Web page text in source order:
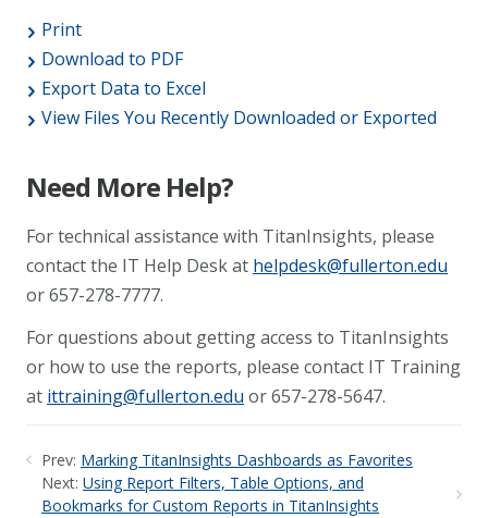
Print
Download to PDF
Export Data to Excel
View Files You Recently Downloaded or Exported
Need More Help?
For technical assistance with TitanInsights, please
contact the IT Help Desk at helpdesk@fullerton.edu
or 657-278-7777.
For questions about getting access to TitanInsights
or how to use the reports, please contact IT Training
at ittraining@fullerton.edu or 657-278-5647.
Prev: Marking TitanInsights Dashboards as Favorites
Next: Using Report Filters, Table Options, and
Bookmarks for Custom Reports in TitanInsights